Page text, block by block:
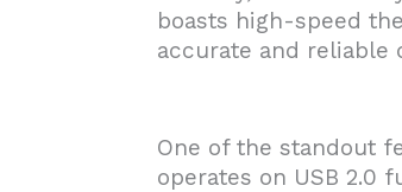
boasts high-speed
accurate and reliable
One of the standout
operates on USB 2.0